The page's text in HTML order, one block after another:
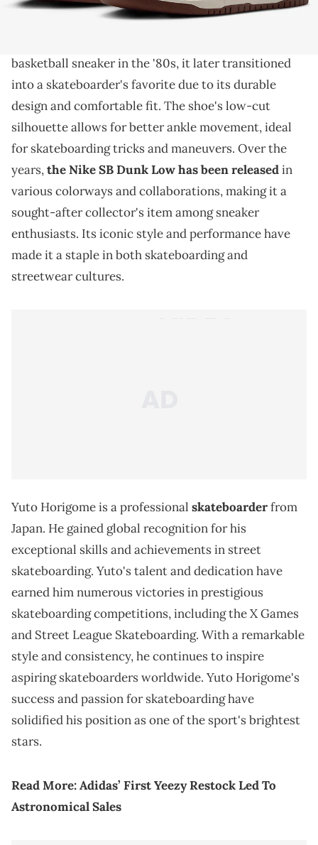
The Nike SB Dunk Low is a popularskateboarding
basketball sneaker in the '80s, it later transitioned
into a skateboarder's favorite due to its durable
design and comfortable fit. The shoe's low-cut
silhouette allows for better ankle movement, ideal
for skateboarding tricks and maneuvers. Over the
years,the Nike SB Dunk Low has been releasedin
various colorways and collaborations, making it a
sought-after collector's item among sneaker
enthusiasts. Its iconic style and performance have
made it a staple in both skateboarding and
streetwear cultures.
Yuto Horigome is a professional skateboarderfrom
Japan. He gained global recognition for his
exceptional skills and achievements in street
skateboarding. Yuto's talent and dedication have
earned him numerous victories in prestigious
skateboarding competitions, including the X Games
and Street League Skateboarding. With a remarkable
style and consistency, he continues to inspire
aspiring skateboarders worldwide. Yuto Horigome's
success and passion for skateboarding have
solidified his position as one of the sport's brightest
stars.
Read More:Adidas’ First Yeezy Restock Led To
Astronomical Sales